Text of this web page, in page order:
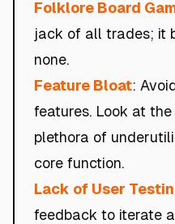
Folklore Board
jack of all trades; it
none.
Feature Bloat:
features. Look at the
plethora of
core function.
Lack of User
feedback to iterate